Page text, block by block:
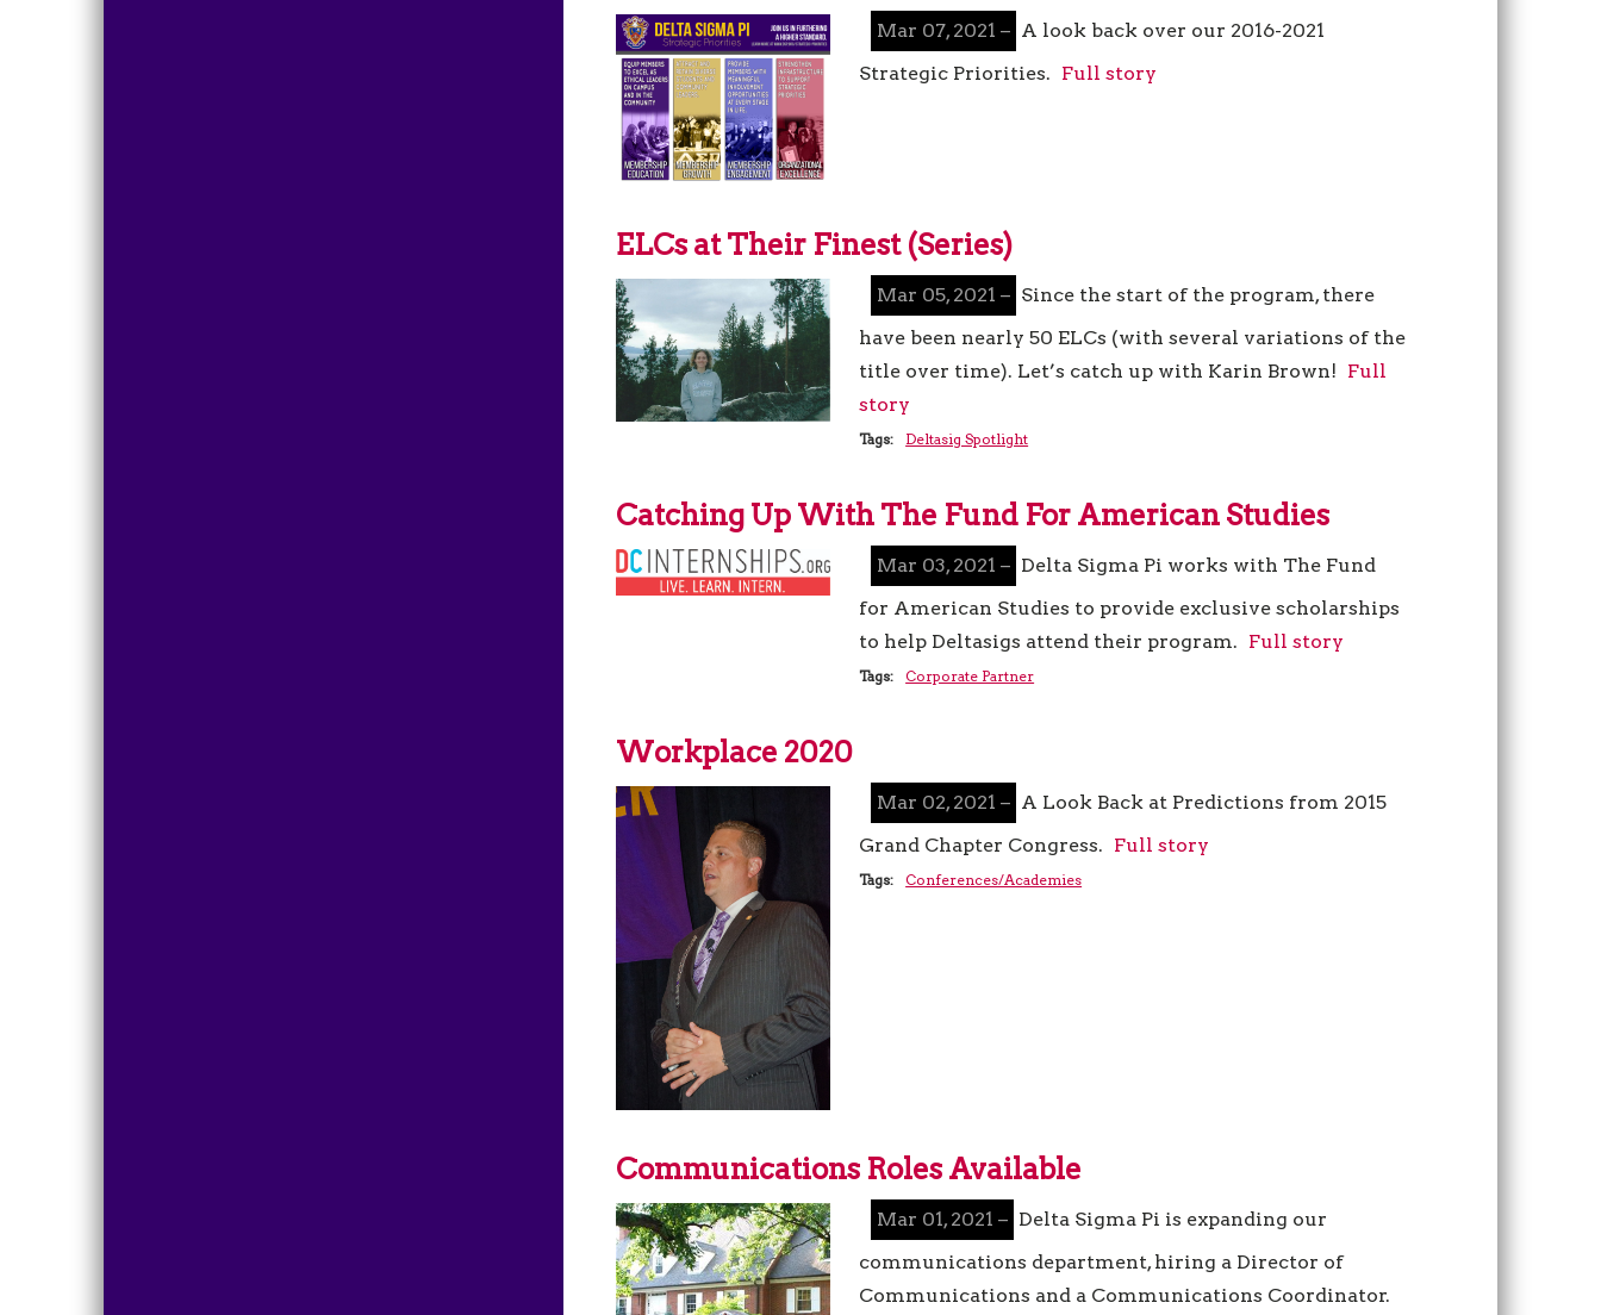
Mar 07, 2021 – A look back over our 2016-2021
Strategic Priorities. Full story
ELCs at Their Finest (Series)
Mar 05, 2021 – Since the start of the program, there
have been nearly 50 ELCs (with several variations of the
title over time). Let’s catch up with Karin Brown! Full
story
Tags: Deltasig Spotlight
Catching Up With The Fund For American Studies
Mar 03, 2021 – Delta Sigma Pi works with The Fund
for American Studies to provide exclusive scholarships
to help Deltasigs attend their program. Full story
Tags: Corporate Partner
Workplace 2020
Mar 02, 2021 – A Look Back at Predictions from 2015
Grand Chapter Congress. Full story
Tags: Conferences/Academies
Communications Roles Available
Mar 01, 2021 – Delta Sigma Pi is expanding our
communications department, hiring a Director of
Communications and a Communications Coordinator.